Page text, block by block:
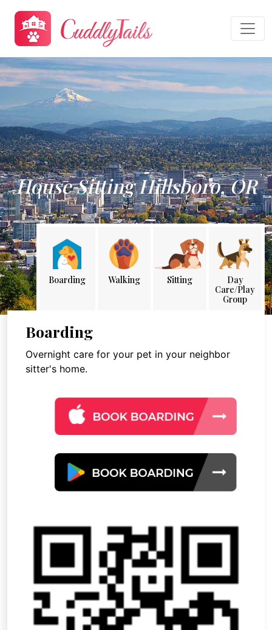
House Sitting Hillsboro, OR
Boarding Walking Sitting
Day
Care/Play
Group
Boarding
Overnight care for your pet in your neighbor
sitter's home.